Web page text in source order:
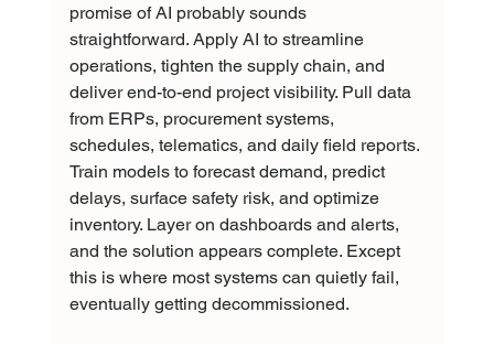
promise of AI probably sounds
straightforward. Apply AI to streamline
operations, tighten the supply chain, and
deliver end-to-end project visibility. Pull data
from ERPs, procurement systems,
schedules, telematics, and daily field reports.
Train models to forecast demand, predict
delays, surface safety risk, and optimize
inventory. Layer on dashboards and alerts,
and the solution appears complete. Except
this is where most systems can quietly fail,
eventually getting decommissioned.